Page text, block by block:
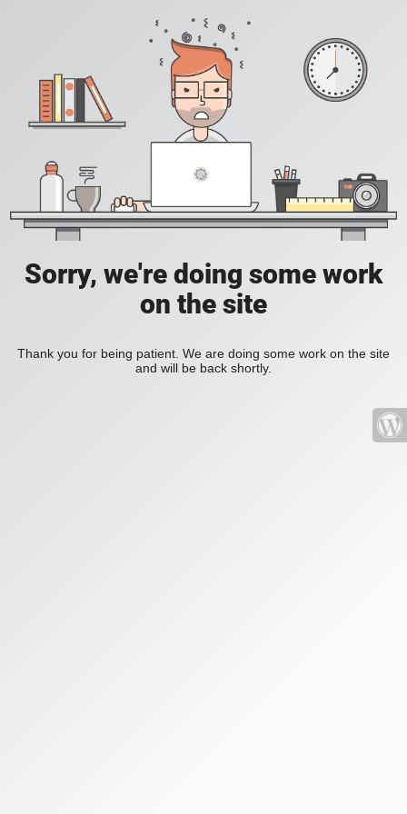
Sorry, we're doing some work
on the site
Thank you for being patient. We are doing some work on the site
and will be back shortly.